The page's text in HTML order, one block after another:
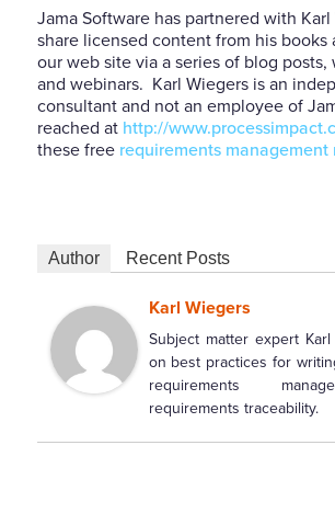
Jama Software has partnered with
share licensed content from his books
our web site via a series of blog posts,
and webinars. Karl Wiegers is an
consultant and not an employee of
reached at http://
these free requirements management
Author Recent Posts
Karl Wiegers
Subject matter expert
on best practices for
requirements
requirements traceability.